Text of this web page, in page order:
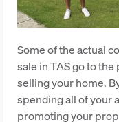
Some of the actual
sale in TAS go to
selling your home.
spending all of your
promoting your